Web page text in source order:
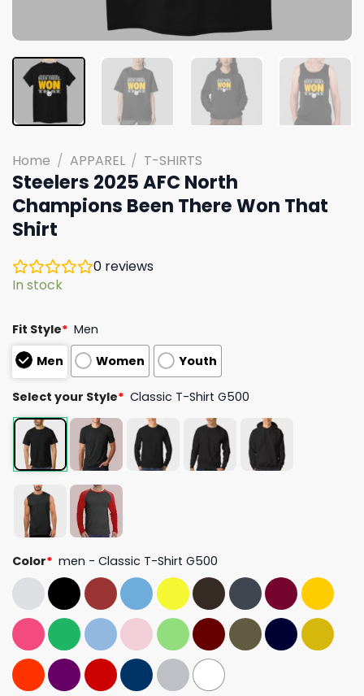
Home / APPAREL / T-SHIRTS
Steelers 2025 AFC North
Champions Been There Won That
Shirt
0 reviews
In stock
Fit Style* Men
Men
Women Youth
Select your Style* Classic T-Shirt G500
Color* men - Classic T-Shirt G500